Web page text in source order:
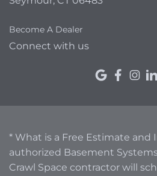
Become A Dealer
Connect with us
* What is a Free Estimate and
authorized Basement
Crawl Space contractor will